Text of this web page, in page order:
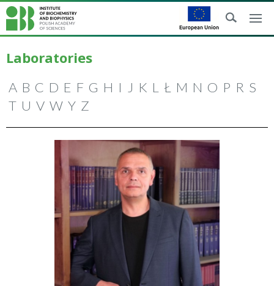
Laboratories
A B C D E F G H I J K L Ł M N O P R S
T U V W Y Z